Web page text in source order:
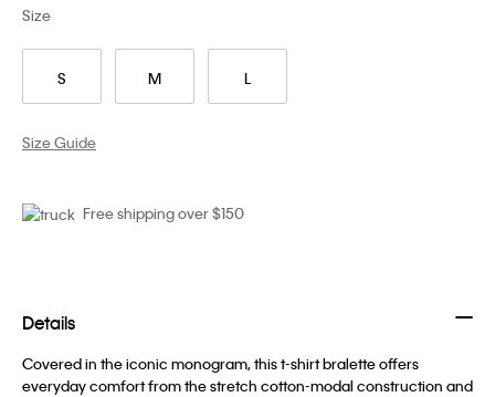
S M L
Size
Size Guide
Free shipping over $150
Details
Covered in the iconic monogram, this t-shirt bralette offers
everyday comfort from the stretch cotton-modal construction and